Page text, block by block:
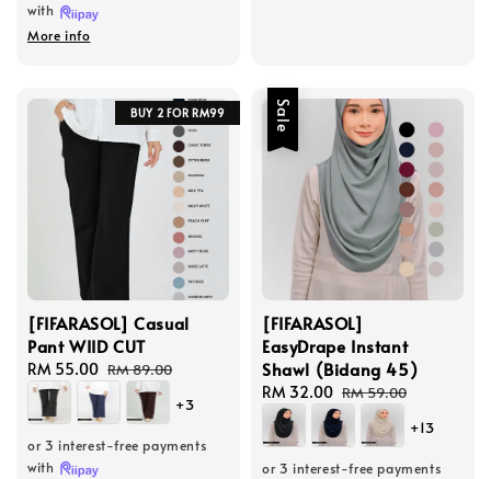
with
More info
BUY 2 FOR RM99
[FIFARASOL] Casual
Pant WIID CUT
Sale
price
RM 55.00 Regular
price
RM 89.00
+3
or 3 interest-free payments
with
Sale
[FIFARASOL]
EasyDrape Instant
Shawl (Bidang 45)
Sale
price
RM 32.00 Regular
price
RM 59.00
+13
or 3 interest-free payments